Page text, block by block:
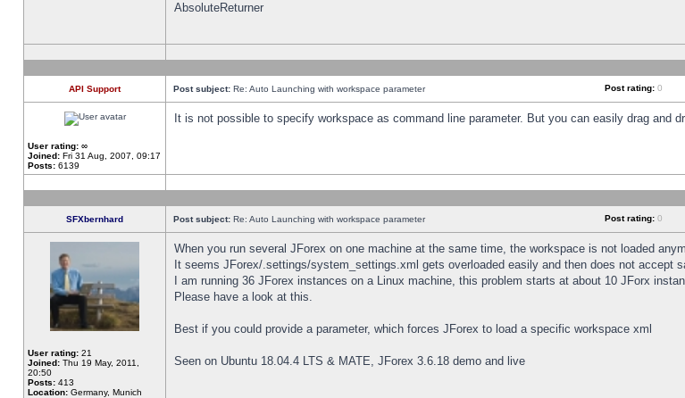
AbsoluteReturner
API Support Post subject: Re: Auto Launching with workspace parameter Post rating: 0
User rating: ∞
Joined: Fri 31 Aug, 2007, 09:17
Posts: 6139
It is not possible to specify workspace as command line parameter. But you can easily drag and
SFXbernhard Post subject: Re: Auto Launching with workspace parameter Post rating: 0
User rating: 21
Joined: Thu 19 May, 2011,
20:50
Posts: 413
Location: Germany, Munich
When you run several JForex on one machine at the same time, the workspace is not loaded
It seems JForex/.settings/system_settings.xml gets overloaded easily and then does not accept
I am running 36 JForex instances on a Linux machine, this problem starts at about 10 JForx
Please have a look at this.
Best if you could provide a parameter, which forces JForex to load a specific workspace xml
Seen on Ubuntu 18.04.4 LTS & MATE, JForex 3.6.18 demo and live